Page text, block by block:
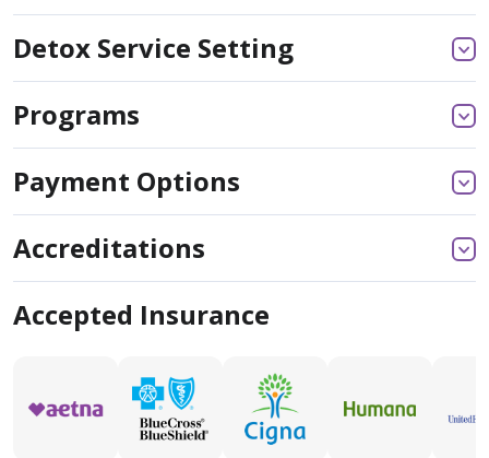
Detox Service Setting
Programs
Payment Options
Accreditations
Accepted Insurance